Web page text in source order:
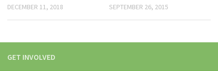
DECEMBER 11, 2018 SEPTEMBER 26, 2015
GET INVOLVED